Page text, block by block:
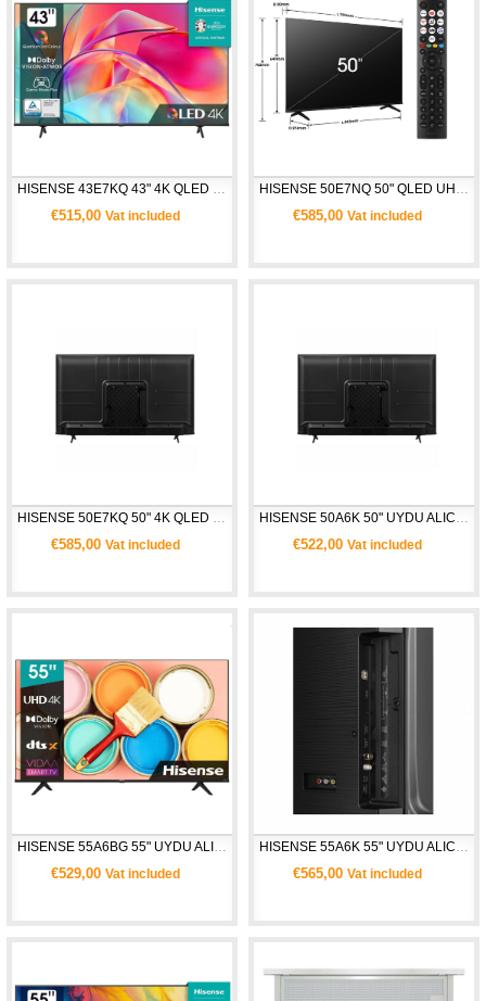
HISENSE 43E7KQ 43" 4K QLED UHD SMART TV
€515,00 Vat included
HISENSE 50E7NQ 50" QLED UHD SMART TV
€585,00 Vat included
HISENSE 50E7KQ 50" 4K QLED UHD SMART TV
€585,00 Vat included
HISENSE 50A6K 50" UYDU ALICILI 4K ULTRA HD SMART TV
€522,00 Vat included
HISENSE 55A6BG 55" UYDU ALICILI 4K ULTRA HD SMART TV
€529,00 Vat included
HISENSE 55A6K 55" UYDU ALICILI 4K ULTRA HD SMART TV
€565,00 Vat included